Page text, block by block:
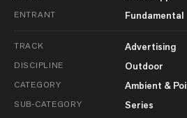
ENTRANT Fundamental
TRACK Advertising
DISCIPLINE Outdoor
CATEGORY Ambient &
SUB-CATEGORY Series